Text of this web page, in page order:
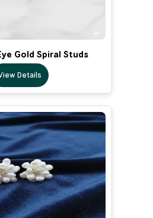
Gold Spiral Studs
Details